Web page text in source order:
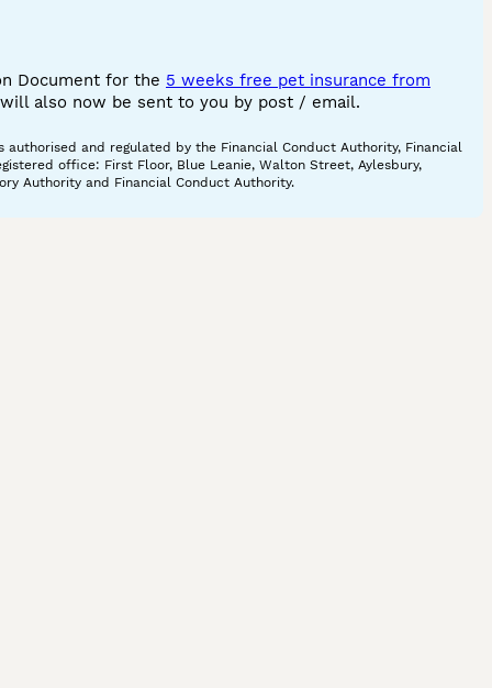
Document for the 5 weeks free pet insurance from
also now be sent to you by post / email.
and regulated by the Financial Conduct Authority, Financial
office: First Floor, Blue Leanie, Walton Street, Aylesbury,
Authority and Financial Conduct Authority.